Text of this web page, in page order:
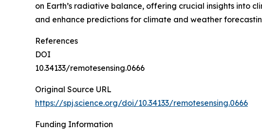
on Earth’s radiative balance, offering crucial insights into
and enhance predictions for climate and weather
References
DOI
10.34133/remotesensing.0666
Original Source URL
https://spj.science.org/doi/10.34133/remotesensing.0666
Funding Information